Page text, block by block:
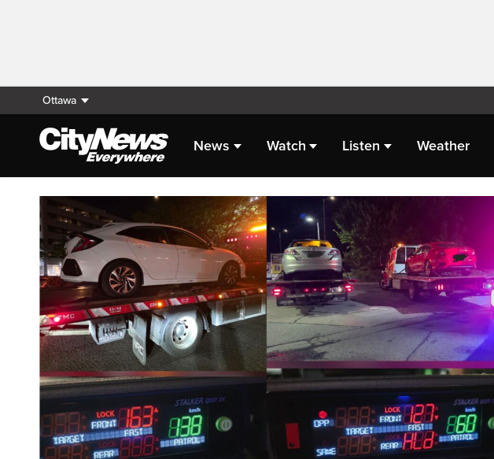
Ottawa
News Watch Listen Weather
Homepage